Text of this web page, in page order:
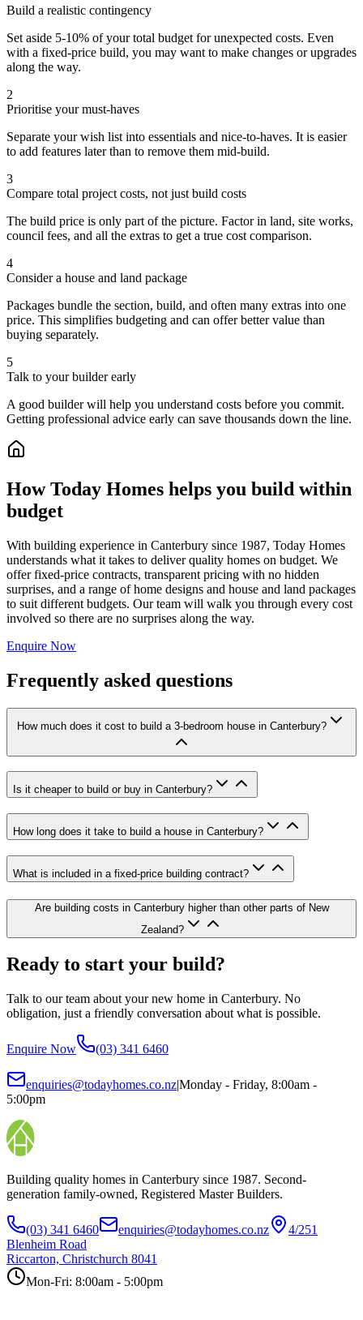
Build a realistic contingency
Set aside 5-10% of your total budget for unexpected costs. Even
with a fixed-price build, you may want to make changes or upgrades
along the way.
2
Prioritise your must-haves
Separate your wish list into essentials and nice-to-haves. It is easier
to add features later than to remove them mid-build.
3
Compare total project costs, not just build costs
The build price is only part of the picture. Factor in land, site works,
council fees, and all the extras to get a true cost comparison.
4
Consider a house and land package
Packages bundle the section, build, and often many extras into one
price. This simplifies budgeting and can offer better value than
buying separately.
5
Talk to your builder early
A good builder will help you understand costs before you commit.
Getting professional advice early can save thousands down the line.
How Today Homes helps you build within
budget
With building experience in Canterbury since 1987, Today Homes
understands what it takes to deliver quality homes on budget. We
offer fixed-price contracts, transparent pricing with no hidden
surprises, and a range of home designs and house and land packages
to suit different budgets. Our team will walk you through every cost
involved so there are no surprises along the way.
Enquire Now
Frequently asked questions
How much does it cost to build a 3-bedroom house in Canterbury?
Is it cheaper to build or buy in Canterbury?
How long does it take to build a house in Canterbury?
What is included in a fixed-price building contract?
Are building costs in Canterbury higher than other parts of New
Zealand?
Ready to start your build?
Talk to our team about your new home in Canterbury. No
obligation, just a friendly conversation about what is possible.
Enquire Now (03) 341 6460
enquiries@todayhomes.co.nz|Monday - Friday, 8:00am -
5:00pm
Building quality homes in Canterbury since 1987. Second-
generation family-owned, Registered Master Builders.
(03) 341 6460 enquiries@todayhomes.co.nz
4/251
Blenheim Road
Riccarton, Christchurch 8041
Mon-Fri: 8:00am - 5:00pm